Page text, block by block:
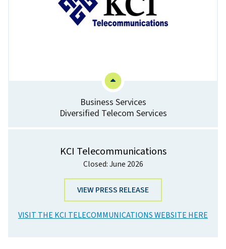
Business Services
Diversified Telecom Services
KCI Telecommunications
Closed: June 2026
VIEW PRESS RELEASE
VISIT THE KCI TELECOMMUNICATIONS WEBSITE HERE